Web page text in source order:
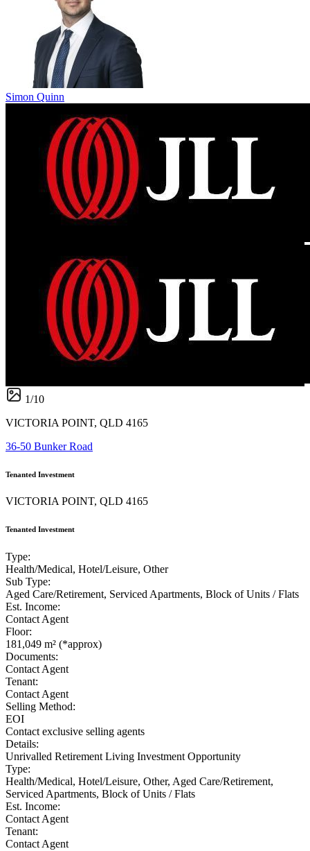
Simon Quinn
1/10
VICTORIA POINT, QLD 4165
36-50 Bunker Road
Tenanted Investment
VICTORIA POINT, QLD 4165
Tenanted Investment
Type:
Health/Medical, Hotel/Leisure, Other
Sub Type:
Aged Care/Retirement, Serviced Apartments, Block of Units / Flats
Est. Income:
Contact Agent
Floor:
181,049 m² (*approx)
Documents:
Contact Agent
Tenant:
Contact Agent
Selling Method:
EOI
Contact exclusive selling agents
Details:
Unrivalled Retirement Living Investment Opportunity
Type:
Health/Medical, Hotel/Leisure, Other, Aged Care/Retirement,
Serviced Apartments, Block of Units / Flats
Est. Income:
Contact Agent
Tenant:
Contact Agent